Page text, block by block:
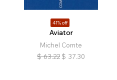
41% off
Aviator
Michel Comte
$ 63.22 $ 37.30